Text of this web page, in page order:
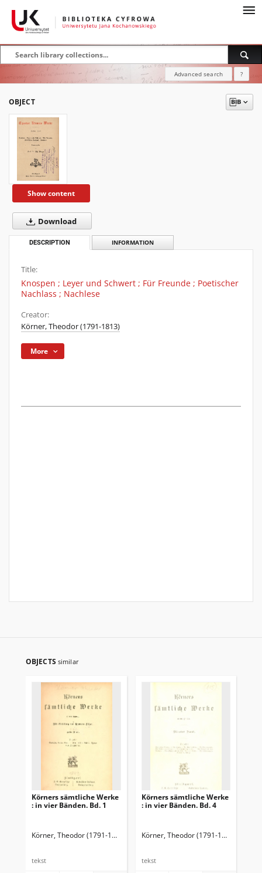
Advanced search ?
OBJECT
Show content
Download
DESCRIPTION INFORMATION
Title:
Knospen ; Leyer und Schwert ; Für Freunde ; Poetischer
Nachlass ; Nachlese
Creator:
Körner, Theodor (1791-1813)
More
OBJECTS similar
Körners sämtliche Werke
: in vier Bänden. Bd. 1
Körner, Theodor (1791-1813) Fischer, Hermann (1851-1920). Przedm.
tekst
Körners sämtliche Werke
: in vier Bänden. Bd. 4
Körner, Theodor (1791-1813)
tekst